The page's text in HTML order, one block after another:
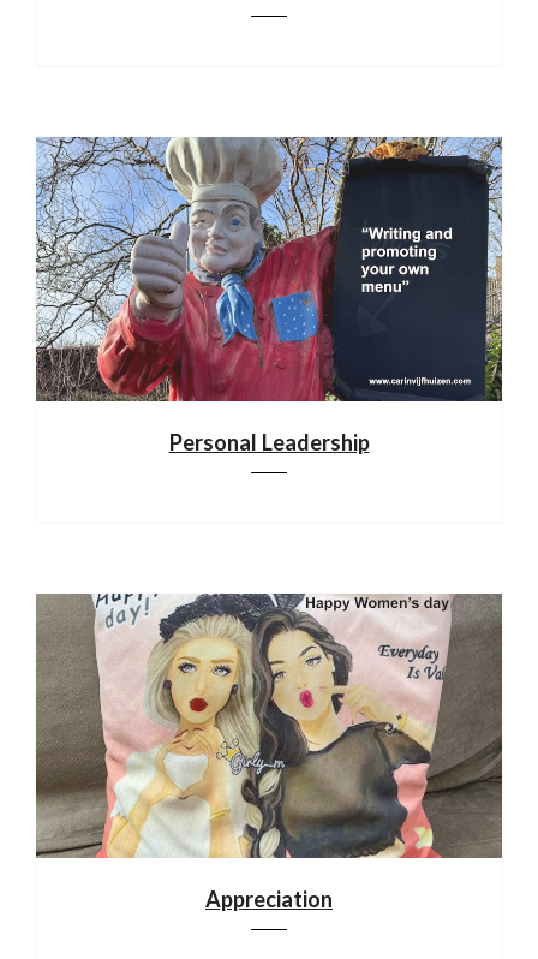
Personal Leadership
Appreciation